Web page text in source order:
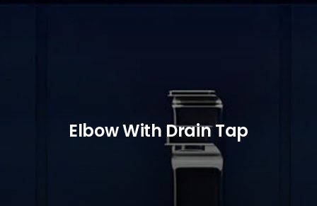
Elbow With Drain Tap